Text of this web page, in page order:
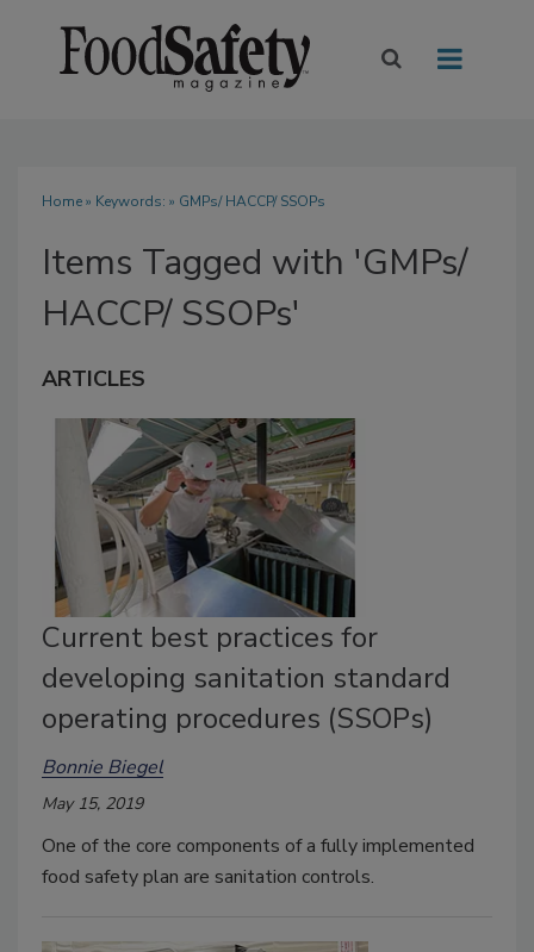
Home» Keywords: » GMPs/ HACCP/ SSOPs
Items Tagged with 'GMPs/
HACCP/ SSOPs'
ARTICLES
Current best practices for
developing sanitation standard
operating procedures (SSOPs)
Bonnie Biegel
May 15, 2019
One of the core components of a fully implemented
food safety plan are sanitation controls.